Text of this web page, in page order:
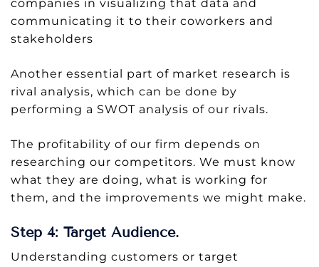
companies in visualizing that data and
communicating it to their coworkers and
stakeholders
Another essential part of market research is
rival analysis, which can be done by
performing a SWOT analysis of our rivals.
The profitability of our firm depends on
researching our competitors. We must know
what they are doing, what is working for
them, and the improvements we might make.
Step 4: Target Audience.
Understanding customers or target